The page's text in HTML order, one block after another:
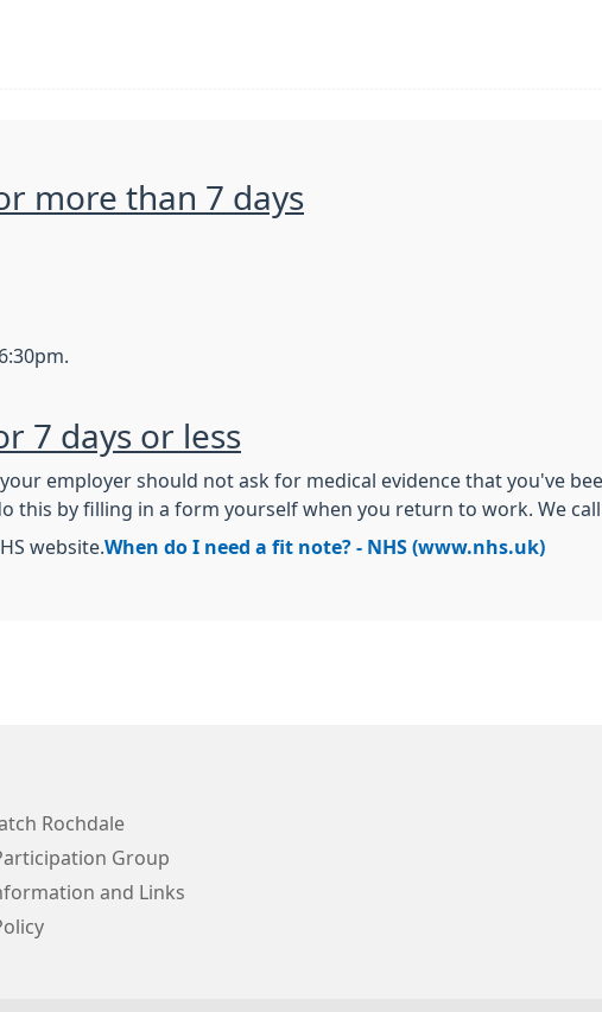
more than 7 days
7 days or less
employer should not ask for medical evidence that you've
this by filling in a form yourself when you return to work. We
website. When do I need a fit note? - NHS (www.nhs.uk)
Rochdale
Group
and Links